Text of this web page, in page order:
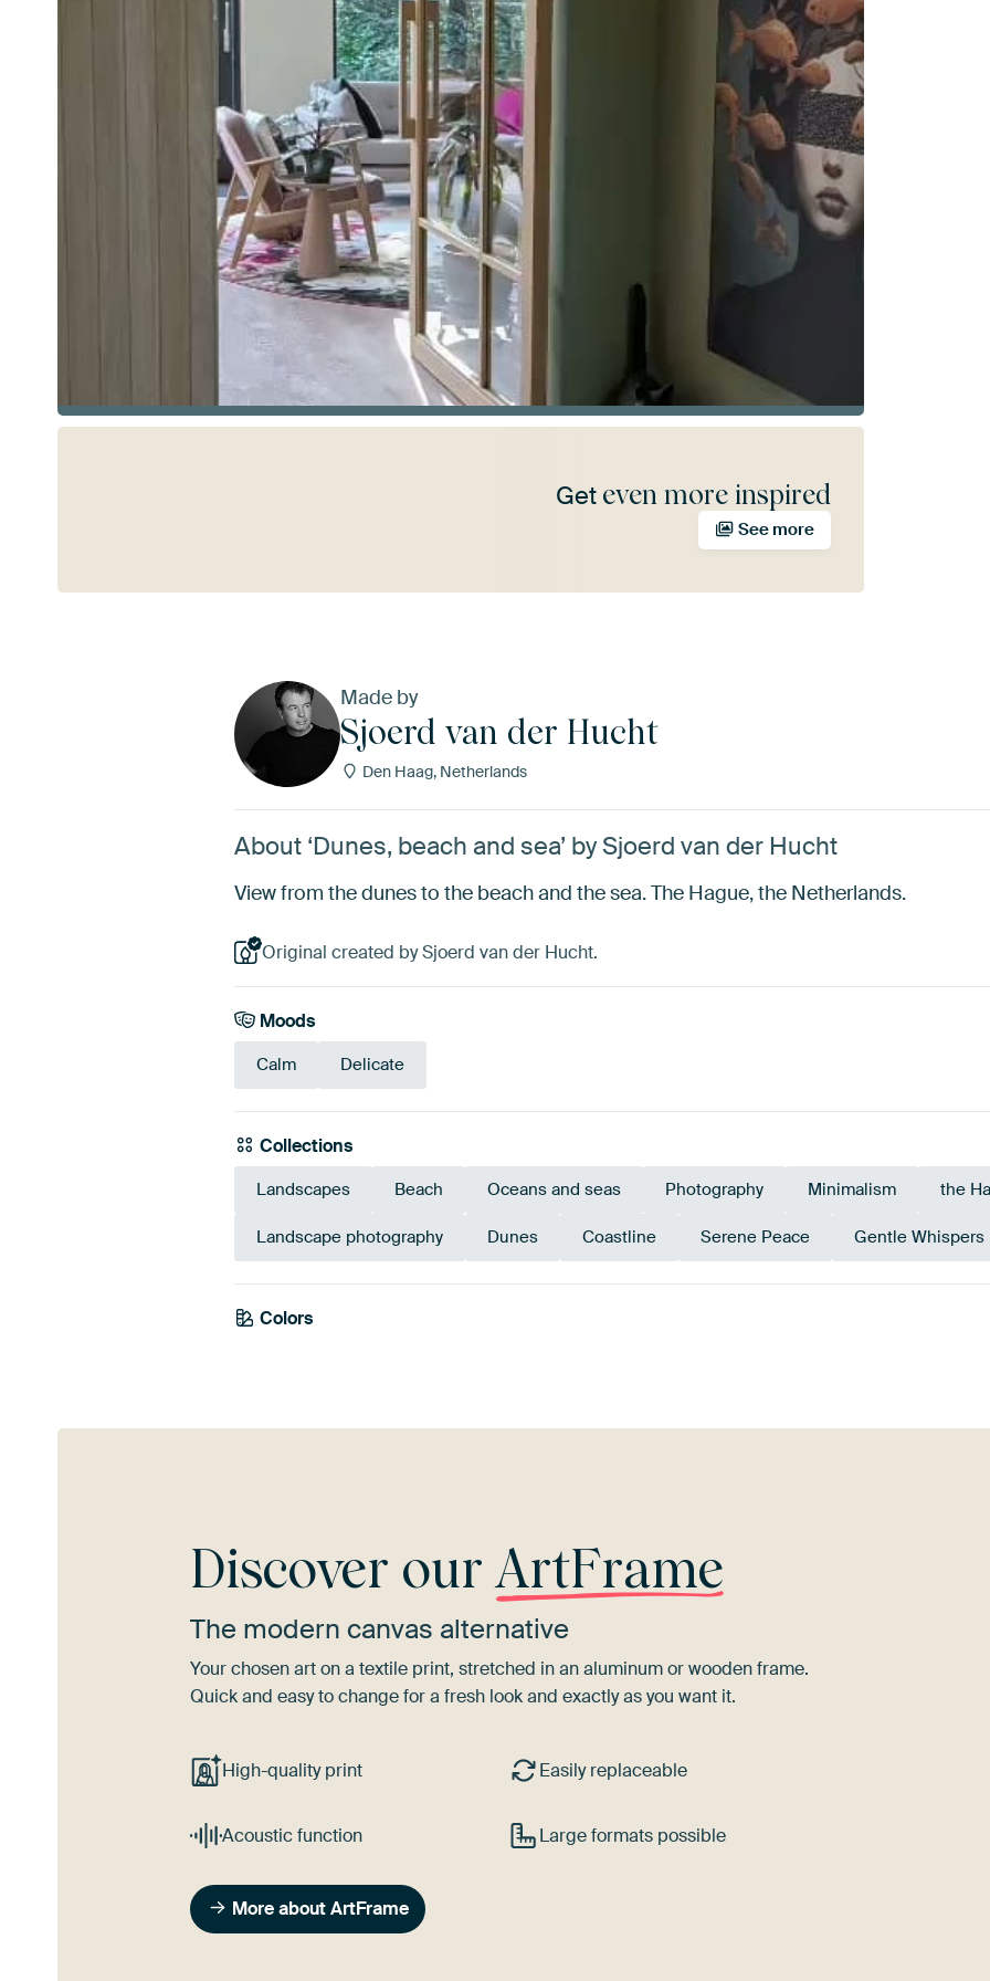
Get even more inspired
See more
Made by
Sjoerd van der Hucht
Den Haag, Netherlands
About ‘Dunes, beach and sea’ by Sjoerd van der Hucht
View from the dunes to the beach and the sea. The Hague, the Netherlands.
Original created by Sjoerd van der Hucht.
Moods
Calm Delicate
Collections
Landscapes Beach Oceans and seas Photography Minimalism the
Landscape photography Dunes Coastline Serene Peace Gentle Whispers
Colors
Blue
Discover ourArtFrame
The modern canvas alternative
Your chosen art on a textile print, stretched in an aluminum or wooden frame.
Quick and easy to change for a fresh look and exactly as you want it.
High-quality print Easily replaceable
Acoustic function Large formats possible
More about ArtFrame